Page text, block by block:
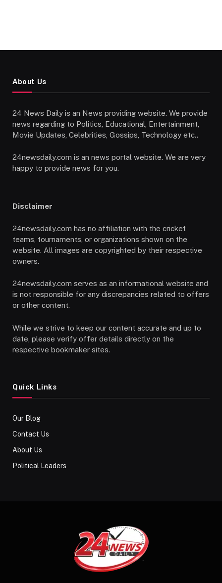
About Us
24 News Daily is an News providing website. We provide
news regarding to Politics, Educational, Entertainment,
Movie Updates, Celebrities, Gossips, Technology etc..
24newsdaily.com is an news portal website. We are very
happy to provide news for you.
Disclaimer
24newsdaily.com has no affiliation with the cricket
teams, tournaments, or organizations shown on the
website. All images are copyrighted by their respective
owners.
24newsdaily.com serves as an informational website and
is not responsible for any discrepancies related to offers
or other content.
While we strive to keep our content accurate and up to
date, please verify offer details directly on the
respective bookmaker sites.
Quick Links
Our Blog
Contact Us
About Us
Political Leaders